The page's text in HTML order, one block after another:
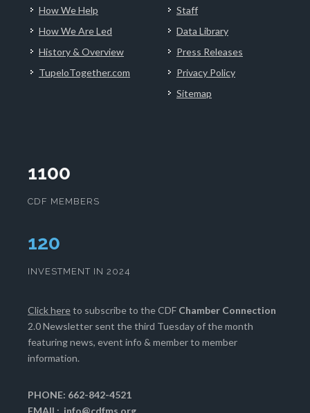
How We Help
How We Are Led
History & Overview
TupeloTogether.com
Staff
Data Library
Press Releases
Privacy Policy
Sitemap
1100
CDF MEMBERS
124
INVESTMENT IN 2024
Click hereto subscribe to the CDF Chamber Connection
2.0 Newsletter sent the third Tuesday of the month
featuring news, event info & member to member
information.
PHONE: 662-842-4521
EMAIL: info@cdfms.org